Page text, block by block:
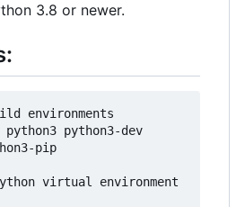
3.8 or newer.
environments
python3-dev
pip
virtual environment